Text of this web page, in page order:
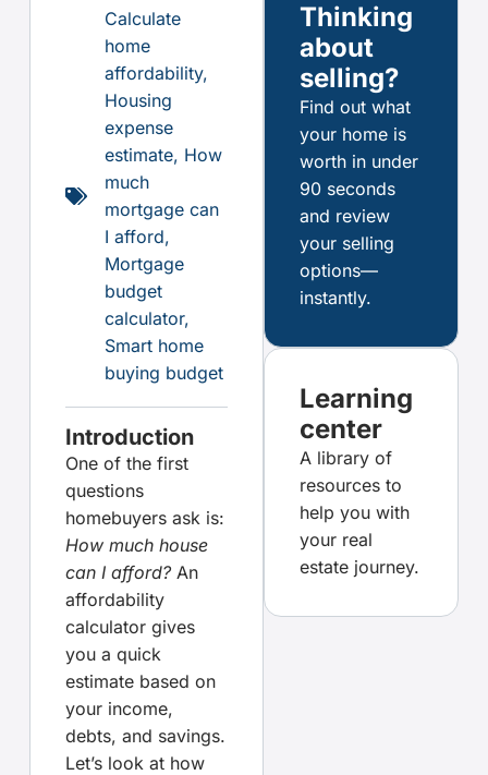
Calculate
home
affordability,
Housing
expense
estimate, How
much
mortgage can
I afford,
Mortgage
budget
calculator,
Smart home
buying budget
Introduction
One of the first
questions
homebuyers ask is:
How much house
can I afford?An
affordability
calculator gives
you a quick
estimate based on
your income,
debts, and savings.
Let’s look at how
Thinking
about
selling?
Find out what
your home is
worth in under
90 seconds
and review
your selling
options—
instantly.
Learning
center
A library of
resources to
help you with
your real
estate journey.